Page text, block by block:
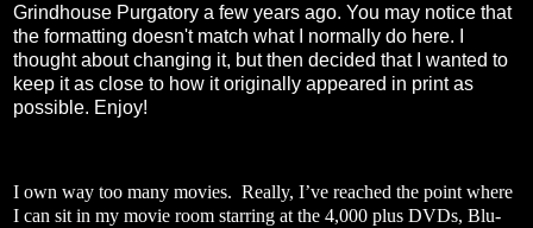
Grindhouse Purgatory a few years ago. You may notice that
the formatting doesn't match what I normally do here. I
thought about changing it, but then decided that I wanted to
keep it as close to how it originally appeared in print as
possible. Enjoy!
I own way too many movies. Really, I’ve reached the point where
I can sit in my movie room starring at the 4,000 plus DVDs, Blu-